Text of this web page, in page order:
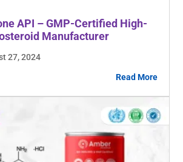
API – GMP-Certified High-
Manufacturer
27, 2024
Read More